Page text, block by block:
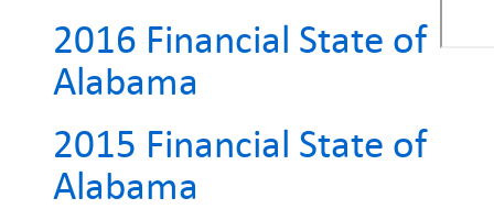
2016 Financial State of
Alabama
2015 Financial State of
Alabama